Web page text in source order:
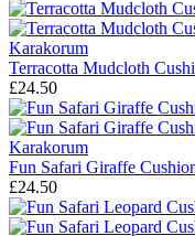
Karakorum
Terracotta Mudcloth
£24.50
Karakorum
Fun Safari Giraffe
£24.50